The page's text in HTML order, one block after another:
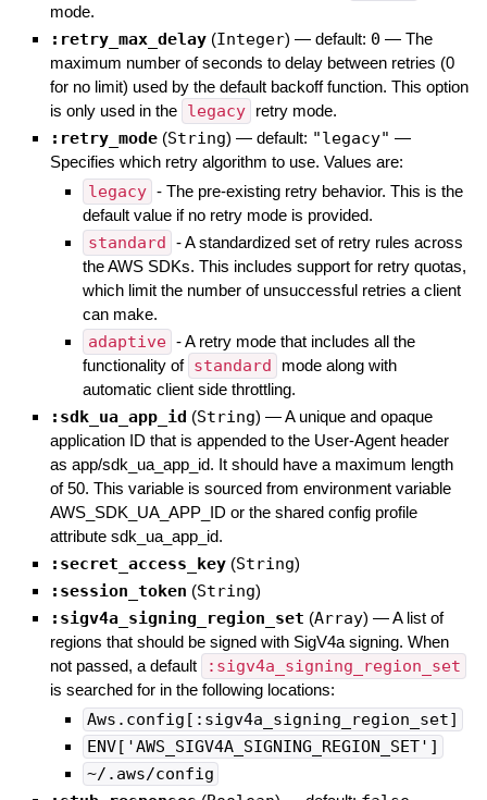
mode.
:retry_max_delay (Integer) — default: 0 — The
maximum number of seconds to delay between retries (0
for no limit) used by the default backoff function. This option
is only used in the legacy retry mode.
:retry_mode (String) — default: "legacy" —
Specifies which retry algorithm to use. Values are:
legacy - The pre-existing retry behavior. This is the
default value if no retry mode is provided.
standard
- A standardized set of retry rules across
the AWS SDKs. This includes support for retry quotas,
which limit the number of unsuccessful retries a client
can make.
adaptive - A retry mode that includes all the
functionality of standard
mode along with
automatic client side throttling.
:sdk_ua_app_id (String) —A unique and opaque
application ID that is appended to the User-Agent header
as app/sdk_ua_app_id. It should have a maximum length
of 50. This variable is sourced from environment variable
AWS_SDK_UA_APP_ID or the shared config profile
attribute sdk_ua_app_id.
:secret_access_key (String)
:session_token (String)
:sigv4a_signing_region_set (Array) —A list of
regions that should be signed with SigV4a signing. When
not passed, a default
:sigv4a_signing_region_set
is searched for in the following locations:
Aws.config[:sigv4a_signing_region_set]
ENV['AWS_SIGV4A_SIGNING_REGION_SET']
~/.aws/config